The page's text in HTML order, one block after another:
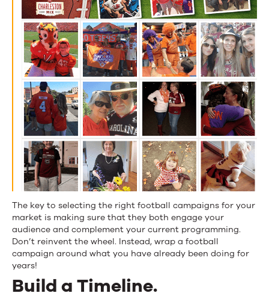
The key to selecting the right football campaigns for your
market is making sure that they both engage your
audience and complement your current programming.
Don’t reinvent the wheel. Instead, wrap a football
campaign around what you have already been doing for
years!
Build a Timeline.